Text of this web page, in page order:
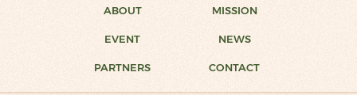
ABOUT MISSION
EVENT NEWS
PARTNERS CONTACT